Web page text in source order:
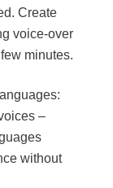
Create
voice-over
minutes.
–
without